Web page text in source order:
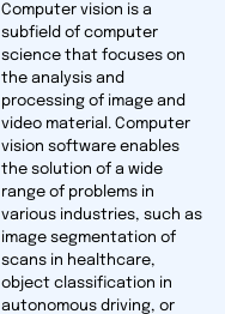
Computer vision is a
subfield of computer
science that focuses on
the analysis and
processing of image and
video material. Computer
vision software enables
the solution of a wide
range of problems in
various industries, such as
image segmentation of
scans in healthcare,
object classification in
autonomous driving, or